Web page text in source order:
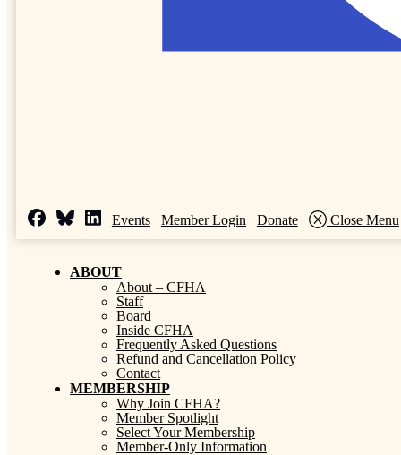
Events Member Login Donate Close Menu
ABOUT
About – CFHA
Staff
Board
Inside CFHA
Frequently Asked Questions
Refund and Cancellation Policy
Contact
MEMBERSHIP
Why Join CFHA?
Member Spotlight
Select Your Membership
Member-Only Information